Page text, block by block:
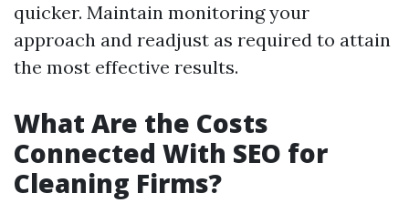
quicker. Maintain monitoring your
approach and readjust as required to attain
the most effective results.
What Are the Costs
Connected With SEO for
Cleaning Firms?